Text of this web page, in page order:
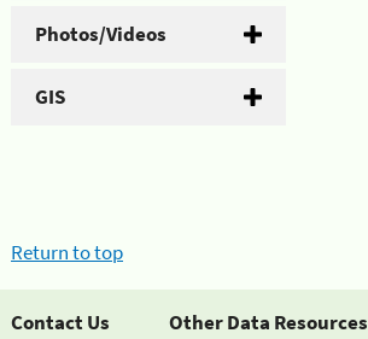
Photos/Videos
GIS
Return to top
Contact Us Other Data Resources